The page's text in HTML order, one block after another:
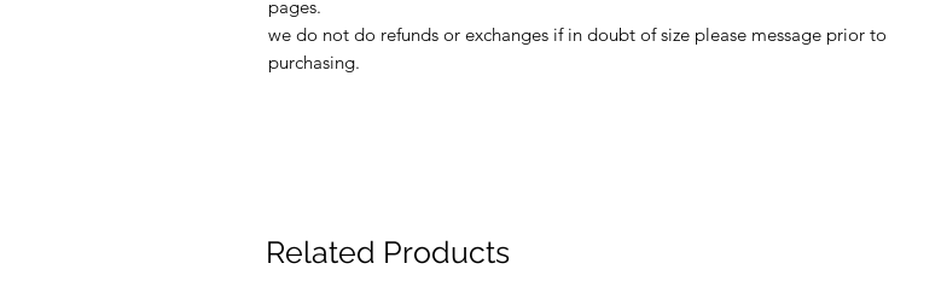
Related Products
pages.
we do not do refunds or exchanges if in doubt of size please message prior to
purchasing.